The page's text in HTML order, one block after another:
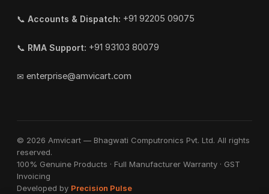
📞 Accounts & Dispatch: +91 92205 09075
📞 RMA Support: +91 93103 80079
✉ enterprise@amvicart.com
© 2026 Amvicart — Bhagwati Computronics Pvt. Ltd. All rights
reserved.
100% Genuine Products · Full Manufacturer Warranty · GST
Invoicing
Developed by Precision Pulse